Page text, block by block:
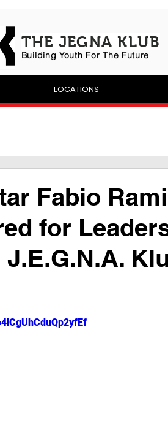
THE JEGNA KLUB
Building Youth For The Future
LOCATIONS
Fabio
for